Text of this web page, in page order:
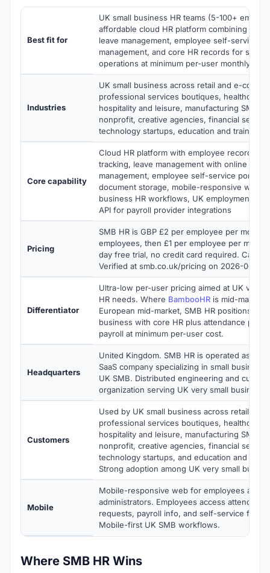
Best fit for
UK small business HR teams (5-100+
affordable cloud HR platform combining
leave management, employee self-service,
management, and core HR records for small
operations at minimum per-user monthly
Industries
UK small business across retail and e-
professional services boutiques, healthcare
hospitality and leisure, manufacturing SMB,
nonprofit, creative agencies, financial
technology startups, education and training
Core capability
Cloud HR platform with employee records,
tracking, leave management with online
management, employee self-service portal,
document storage, mobile-responsive web
business HR workflows, UK employment law
API for payroll provider integrations
Pricing
SMB HR is GBP £2 per employee per month
employees, then £1 per employee per month
day free trial, no credit card required. Cancel
Verified at smb.co.uk/pricing on 2026-06-08.
Differentiator
Ultra-low per-user pricing aimed at UK very
HR needs. Where BambooHR is mid-market
European mid-market, SMB HR positions for
business with core HR plus attendance plus
payroll at minimum per-user cost.
Headquarters
United Kingdom. SMB HR is operated as a
SaaS company specializing in small business
UK SMB. Distributed engineering and
organization serving UK very small business
Customers
Used by UK small business across retail and
professional services boutiques, healthcare
hospitality and leisure, manufacturing SMB,
nonprofit, creative agencies, financial
technology startups, and education and
Strong adoption among UK very small
Mobile
Mobile-responsive web for employees and
administrators. Employees access
requests, payroll info, and self-service from
Mobile-first UK SMB workflows.
Where SMB HR Wins